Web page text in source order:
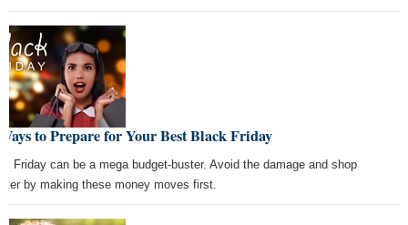
to Prepare for Your Best Black Friday
Friday can be a mega budget-buster. Avoid the damage and shop
by making these money moves first.